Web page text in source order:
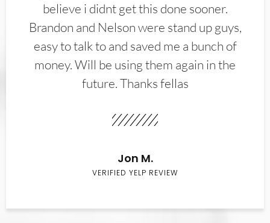
believe i didnt get this done sooner.
Brandon and Nelson were stand up guys,
easy to talk to and saved me a bunch of
money. Will be using them again in the
future. Thanks fellas
Jon M.
VERIFIED YELP REVIEW